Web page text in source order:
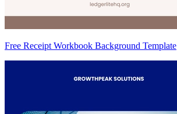
Free Receipt Workbook Background Template